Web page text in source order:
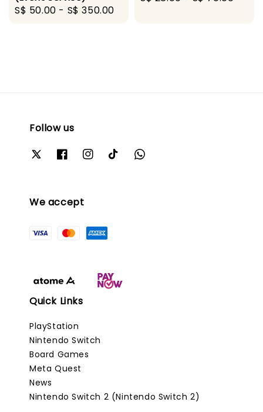
Regular
S$ 50.00 - S$ 350.00
Follow us
We accept
Quick Links
PlayStation
Nintendo Switch
Board Games
Meta Quest
News
Nintendo Switch 2 (Nintendo Switch 2)